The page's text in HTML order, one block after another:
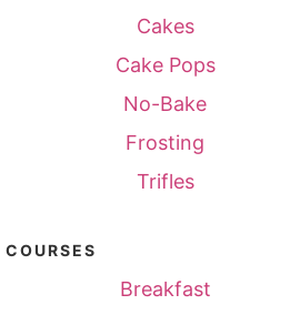
Cakes
Cake Pops
No-Bake
Frosting
Trifles
COURSES
Breakfast